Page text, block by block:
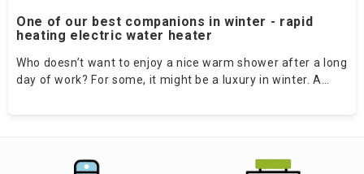
One of our best companions in winter - rapid
heating electric water heater
Who doesn’t want to enjoy a nice warm shower after a long
day of work? For some, it might be a luxury in winter. A
water heater (EWH) at home, as her hot showers only lasted
now be avoided! Introduce to you the “rapid heating EWH” - a